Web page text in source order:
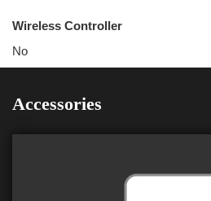
Wireless Controller
No
Accessories